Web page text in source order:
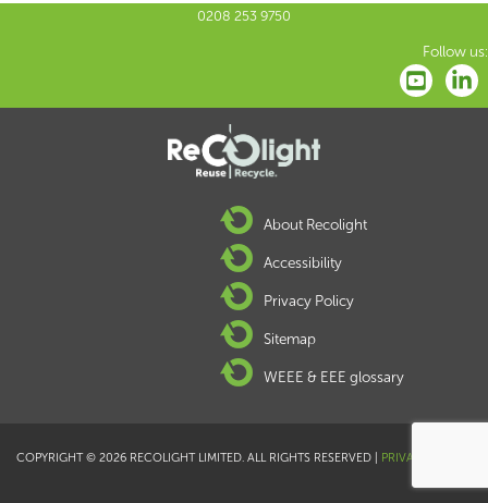
0208 253 9750
Follow us:
About Recolight
Accessibility
Privacy Policy
Sitemap
WEEE & EEE glossary
COPYRIGHT © 2026 RECOLIGHT LIMITED. ALL RIGHTS RESERVED | PRIVACY POLICY